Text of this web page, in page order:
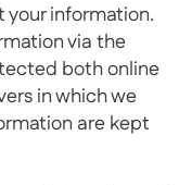
information.
via the
both online
in which we
are kept